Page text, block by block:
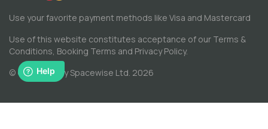
Use your favorite payment methods like Visa and Mastercard
Use of this website constitutes acceptance of our Terms &
Conditions, Booking Terms and Privacy Policy.
© Copyright by Spacewise Ltd. 2026